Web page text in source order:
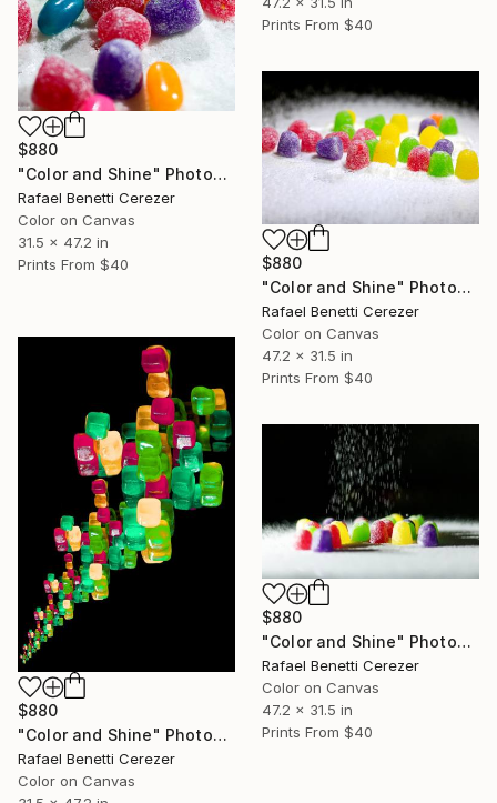
Prints From $40
$880
"Color and Shine" Photograph
Rafael Benetti Cerezer
Color on Canvas
31.5 x 47.2 in
Prints From $40
$880
"Color and Shine" Photograph
Rafael Benetti Cerezer
Color on Canvas
47.2 x 31.5 in
Prints From $40
$880
"Color and Shine" Photograph
Rafael Benetti Cerezer
Color on Canvas
$880
"Color and Shine" Photograph
Rafael Benetti Cerezer
Color on Canvas
47.2 x 31.5 in
Prints From $40